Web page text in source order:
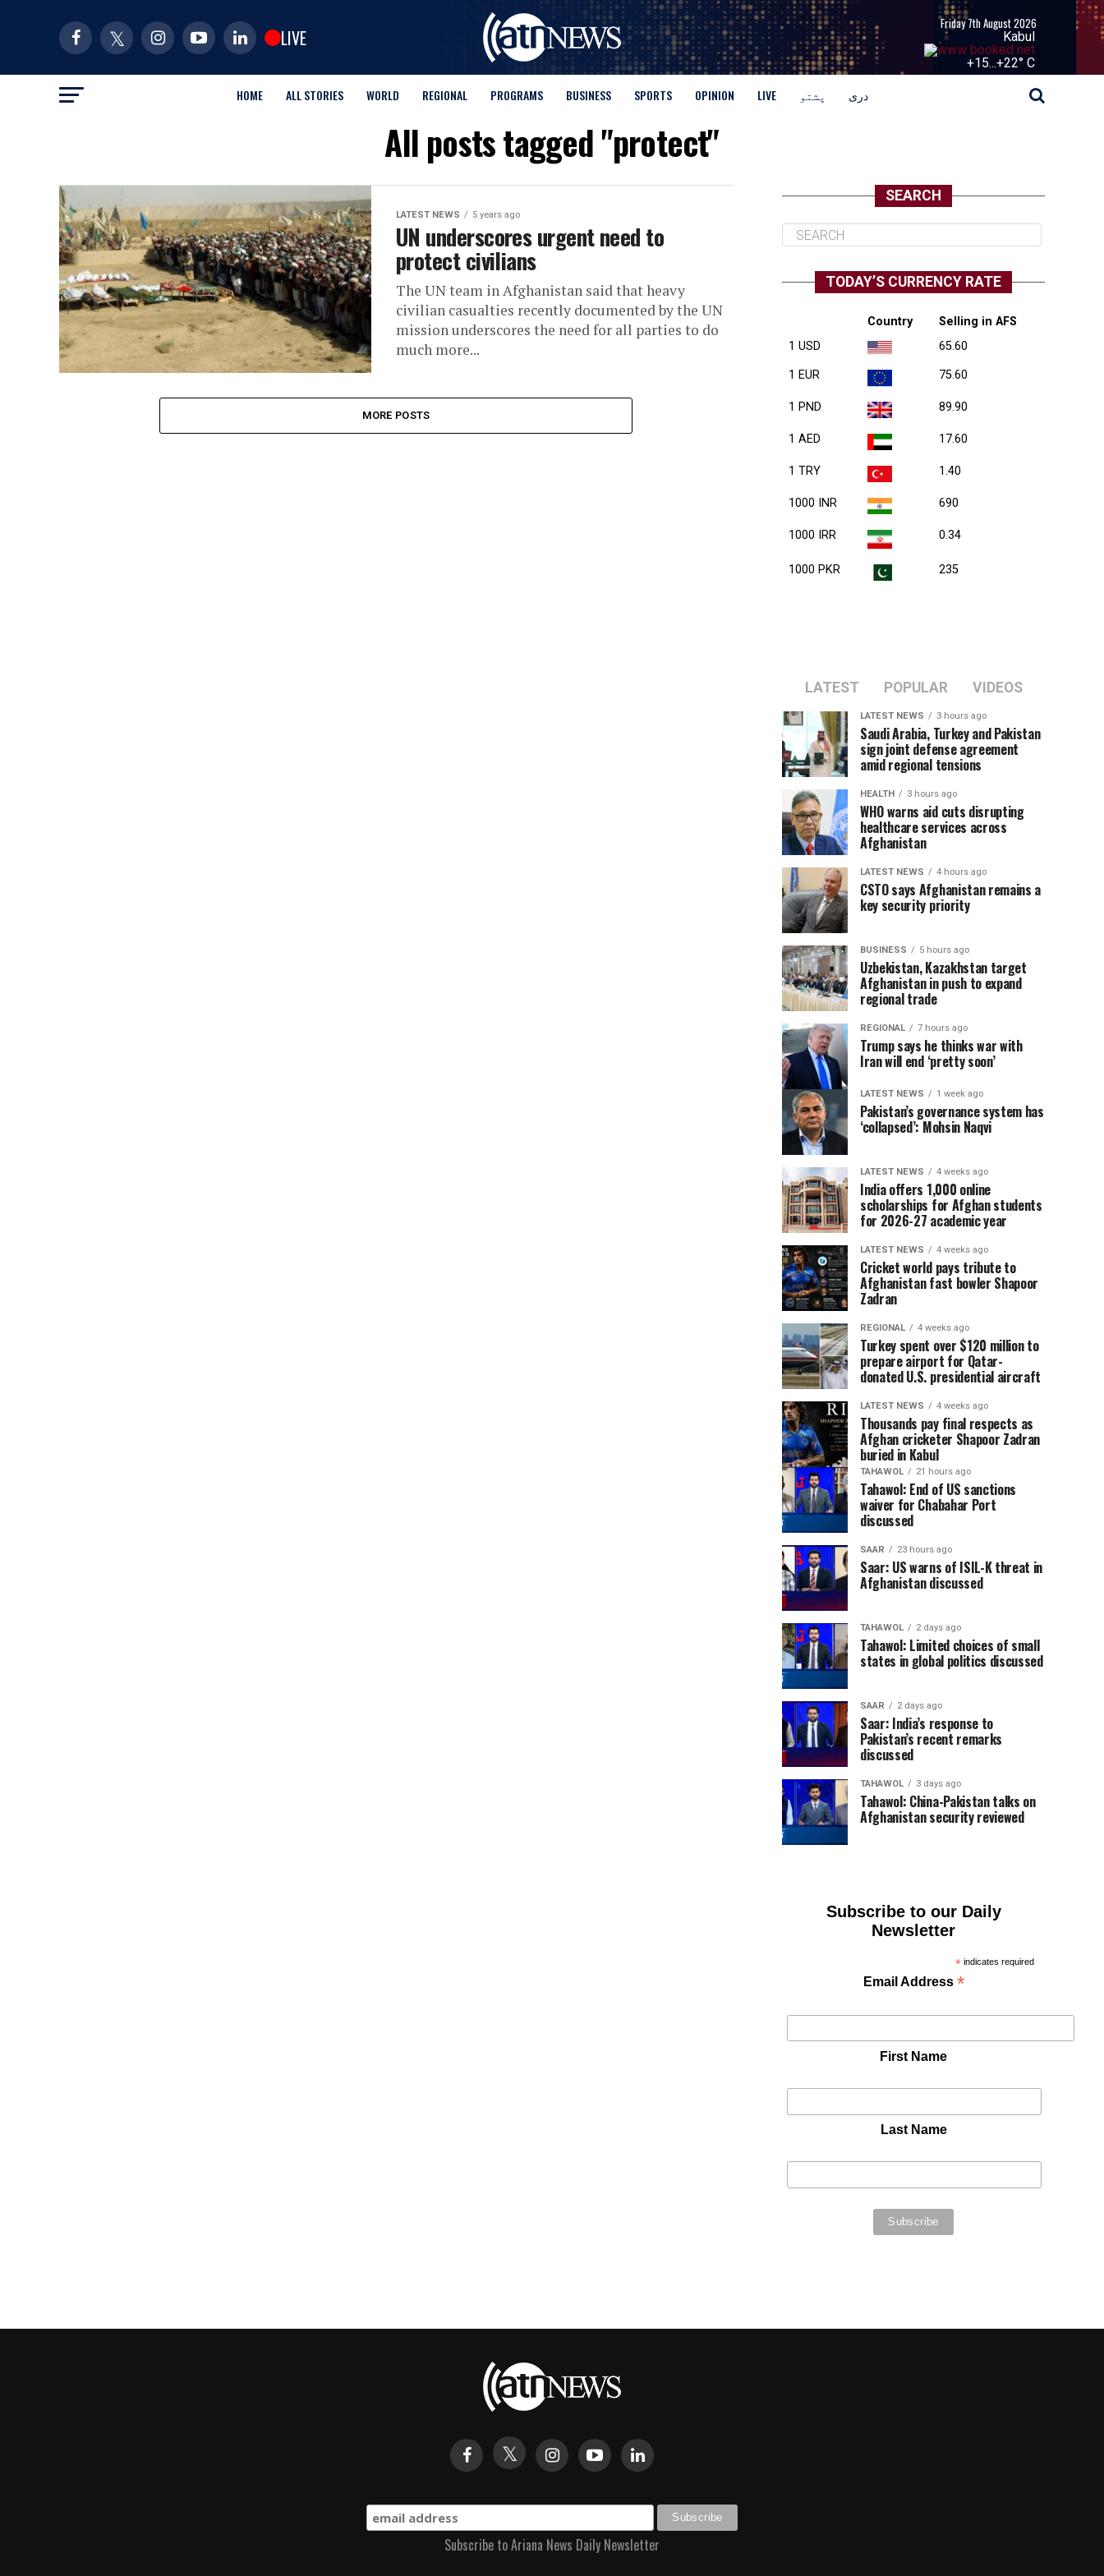
LIVE
Friday 7th August 2026
Kabul
+15...+22° C
HOME ALL STORIES WORLD REGIONAL PROGRAMS BUSINESS SPORTS OPINION LIVE پشتو دری
All posts tagged "protect"
LATEST NEWS 5 years ago
UN underscores urgent need to
protect civilians
The UN team in Afghanistan said that heavy
civilian casualties recently documented by the UN
mission underscores the need for all parties to do
much more...
MORE POSTS
SEARCH
TODAY’S CURRENCY RATE
Country
Selling in AFS
1 USD
65.60
1 EUR 75.60
1 PND 89.90
1 AED 17.60
1 TRY 1.40
1000 INR 690
1000 IRR 0.34
1000 PKR 235
LATEST POPULAR VIDEOS
LATEST NEWS 3 hours ago
Saudi Arabia, Turkey and Pakistan
sign joint defense agreement
amid regional tensions
HEALTH 3 hours ago
WHO warns aid cuts disrupting
healthcare services across
Afghanistan
LATEST NEWS 4 hours ago
CSTO says Afghanistan remains a
key security priority
BUSINESS 5 hours ago
Uzbekistan, Kazakhstan target
Afghanistan in push to expand
regional trade
REGIONAL 7 hours ago
Trump says he thinks war with
Iran will end ‘pretty soon’
LATEST NEWS 1 week ago
Pakistan’s governance system has
‘collapsed’: Mohsin Naqvi
LATEST NEWS 4 weeks ago
India offers 1,000 online
scholarships for Afghan students
for 2026-27 academic year
LATEST NEWS 4 weeks ago
Cricket world pays tribute to
Afghanistan fast bowler Shapoor
Zadran
REGIONAL 4 weeks ago
Turkey spent over $120 million to
prepare airport for Qatar-
donated U.S. presidential aircraft
LATEST NEWS 4 weeks ago
Thousands pay final respects as
Afghan cricketer Shapoor Zadran
buried in Kabul
TAHAWOL 21 hours ago
Tahawol: End of US sanctions
waiver for Chabahar Port
discussed
SAAR 23 hours ago
Saar: US warns of ISIL-K threat in
Afghanistan discussed
TAHAWOL 2 days ago
Tahawol: Limited choices of small
states in global politics discussed
SAAR 2 days ago
Saar: India’s response to
Pakistan’s recent remarks
discussed
TAHAWOL 3 days ago
Tahawol: China-Pakistan talks on
Afghanistan security reviewed
Subscribe to our Daily
Newsletter
* indicates required
Email Address *
First Name
Last Name
Subscribe to Ariana News Daily Newsletter